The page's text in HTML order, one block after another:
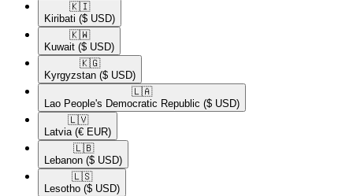
🇰🇮​
Kiribati ($ USD)
🇰🇼​
Kuwait ($ USD)
🇰🇬​
Kyrgyzstan ($ USD)
🇱🇦​
Lao People's Democratic Republic ($ USD)
🇱🇻​
Latvia (€ EUR)
🇱🇧​
Lebanon ($ USD)
🇱🇸​
Lesotho ($ USD)